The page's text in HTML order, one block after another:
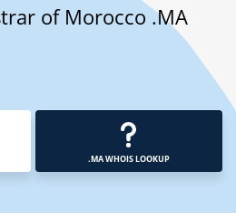
of Morocco .MA
.MA WHOIS LOOKUP